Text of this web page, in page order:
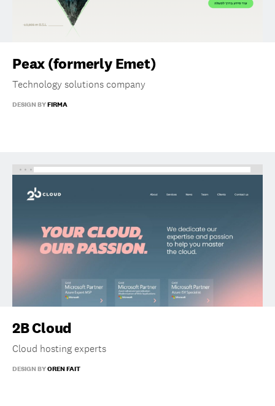
Peax (formerly Emet)
Technology solutions company
DESIGN BYFIRMA
2B Cloud
Cloud hosting experts
DESIGN BYOREN FAIT